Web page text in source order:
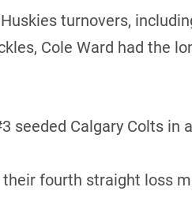
turnovers,
Cole Ward had the
Calgary Colts in
fourth straight loss